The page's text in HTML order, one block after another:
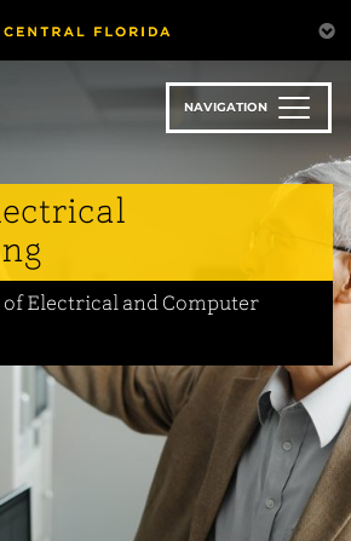
NAVIGATION
of Electrical and Computer